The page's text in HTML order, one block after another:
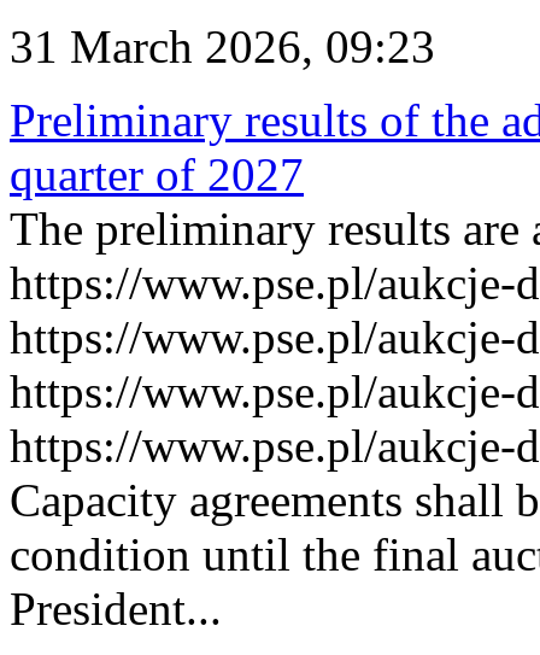
31 March 2026, 09:23
Preliminary results of the
quarter of 2027
The preliminary results are
https://www.pse.pl/aukcje-
https://www.pse.pl/aukcje-
https://www.pse.pl/aukcje-
https://www.pse.pl/aukcje-
Capacity agreements shall
condition until the final
President...